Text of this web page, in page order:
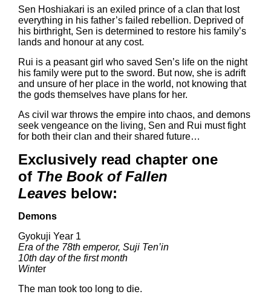
Sen Hoshiakari is an exiled prince of a clan that lost
everything in his father’s failed rebellion. Deprived of
his birthright, Sen is determined to restore his family’s
lands and honour at any cost.
Rui is a peasant girl who saved Sen’s life on the night
his family were put to the sword. But now, she is adrift
and unsure of her place in the world, not knowing that
the gods themselves have plans for her.
As civil war throws the empire into chaos, and demons
seek vengeance on the living, Sen and Rui must fight
for both their clan and their shared future…
Exclusively read chapter one
of The Book of Fallen
Leaves below:
Demons
Gyokuji Year 1
Era of the 78th emperor, Suji Ten’in
10th day of the first month
Winter
The man took too long to die.